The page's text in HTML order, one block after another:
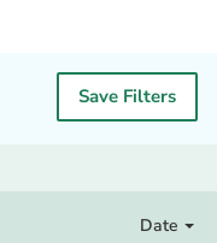
Save Filters
Date